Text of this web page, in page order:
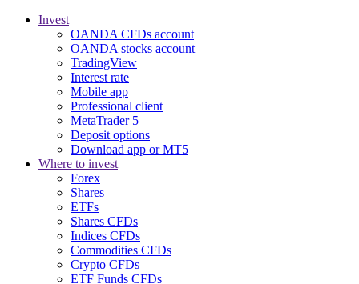
Invest
OANDA CFDs account
OANDA stocks account
TradingView
Interest rate
Mobile app
Professional client
MetaTrader 5
Deposit options
Download app or MT5
Where to invest
Forex
Shares
ETFs
Shares CFDs
Indices CFDs
Commodities CFDs
Crypto CFDs
ETF Funds CFDs